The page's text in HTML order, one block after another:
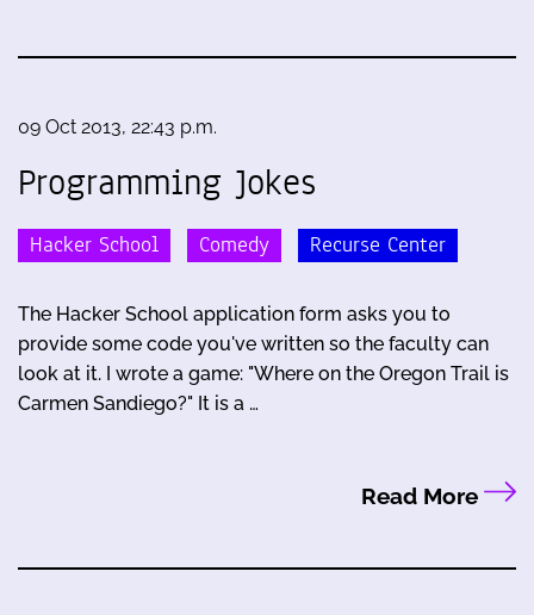
09 Oct 2013, 22:43 p.m.
Programming Jokes
Hacker School Comedy Recurse Center
The Hacker School application form asks you to
provide some code you've written so the faculty can
look at it. I wrote a game: "Where on the Oregon Trail is
Carmen Sandiego?" It is a …
Read More